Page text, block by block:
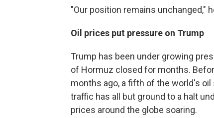
"Our position remains unchanged,"
Oil prices put pressure on Trump
Trump has been under growing
of Hormuz closed for months.
months ago, a fifth of the world's
traffic has all but ground to a halt
prices around the globe soaring.